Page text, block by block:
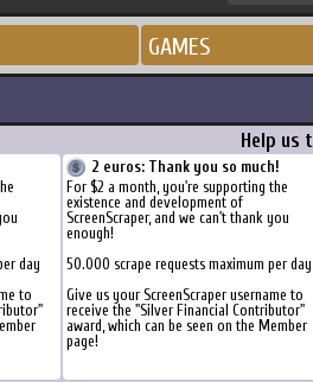
GAMES
Help us
day
to
2 euros: Thank you so much!
For $2 a month, you're supporting the
existence and development of
ScreenScraper, and we can't thank you
enough!
50.000 scrape requests maximum per day
Give us your ScreenScraper username to
receive the "Silver Financial Contributor"
award, which can be seen on the Member
page!